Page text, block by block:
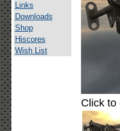
Links
Downloads
Shop
Hiscores
Wish List
Click to